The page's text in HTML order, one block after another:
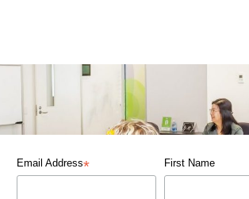
Email Address* First Name